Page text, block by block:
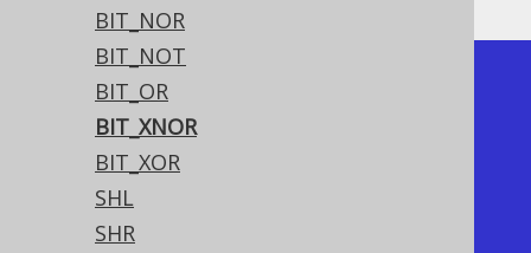
BIT_NOR
BIT_NOT
BIT_OR
BIT_XNOR
BIT_XOR
SHL
SHR
+----------+
| bit_xnor |
+----------+
|       -7 |
+----------+